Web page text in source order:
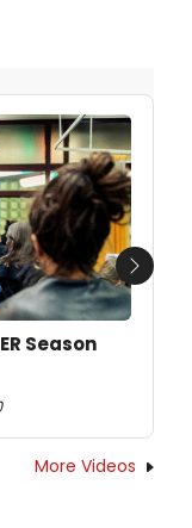
Season
Next
More Videos